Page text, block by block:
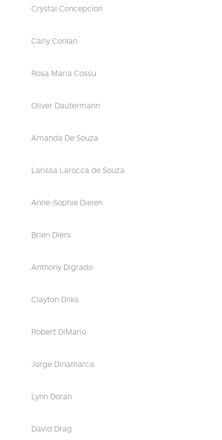
Crystal Concepcion
Carly Conlan
Rosa Maria Cossu
Oliver Dautermann
Amanda De Souza
Larissa Larocca de Souza
Anne-Sophie Dielen
Brien Diers
Anthony Digrado
Clayton Dilks
Robert DiMario
Jorge Dinamarca
Lynn Doran
David Drag